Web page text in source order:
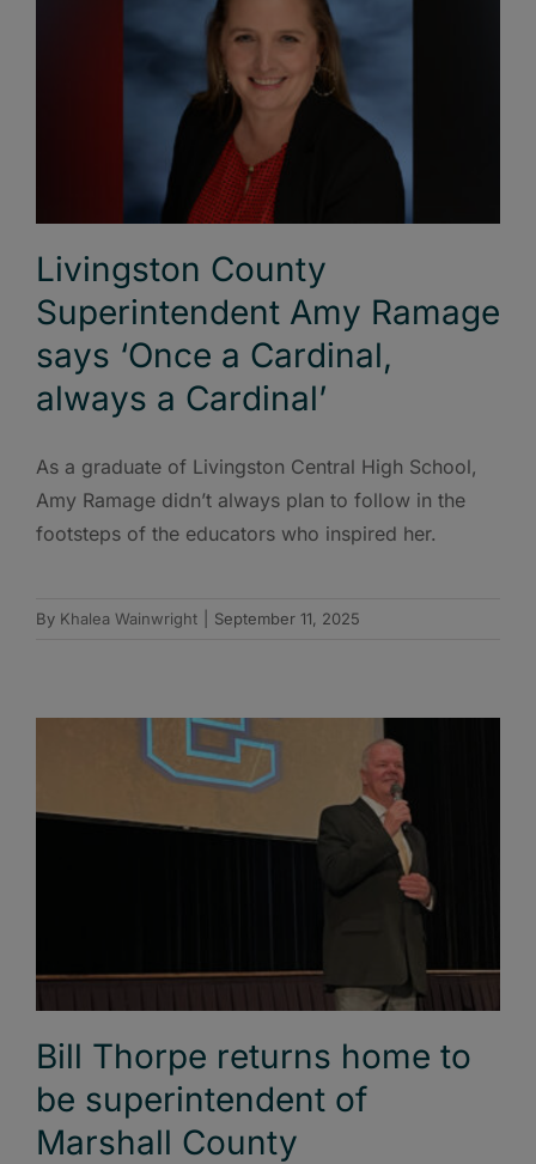
Livingston County
Superintendent Amy Ramage
says ‘Once a Cardinal,
always a Cardinal’
As a graduate of Livingston Central High School,
Amy Ramage didn’t always plan to follow in the
footsteps of the educators who inspired her.
By Khalea Wainwright September 11, 2025
Bill Thorpe returns home to
be superintendent of
Marshall County